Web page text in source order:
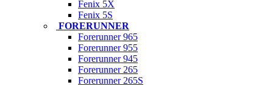
Fenix 5X
Fenix 5S
FORERUNNER
Forerunner 965
Forerunner 955
Forerunner 945
Forerunner 265
Forerunner 265S